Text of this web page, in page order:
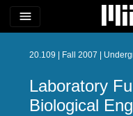
menu
20.109 | Fall 2007 |
Laboratory
Biological